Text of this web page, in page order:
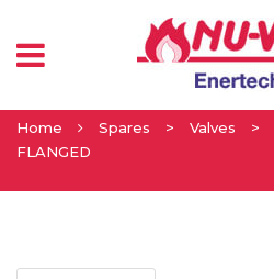
Home Spares > Valves >
FLANGED